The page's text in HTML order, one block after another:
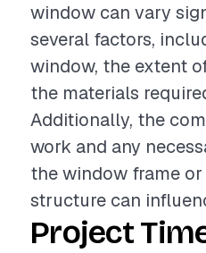
window can vary
several factors,
window, the extent
the materials
Additionally, the
work and any
the window frame
structure can
Project